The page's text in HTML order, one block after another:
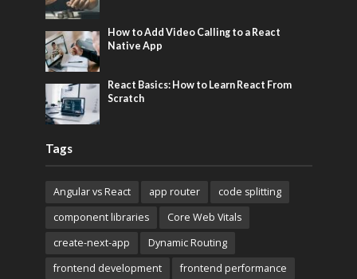
How to Add Video Calling to a React
Native App
React Basics: How to Learn React From
Scratch
Tags
Angular vs React app router
code splitting
component libraries
Core Web Vitals
create-next-app
Dynamic Routing
frontend development
frontend performance